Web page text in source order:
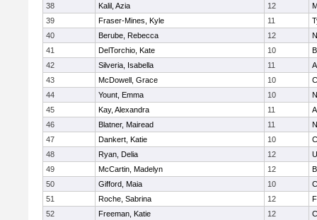
38
Kalil, Azia 12
39
Fraser-Mines, Kyle 11
40
Berube, Rebecca 12
41
DelTorchio, Kate 10
42
Silveria, Isabella 11
43
McDowell, Grace 10
44
Yount, Emma 10
45
Kay, Alexandra 11
46
Blatner, Mairead 11
47
Dankert, Katie 10
48
Ryan, Delia 12
49
McCartin, Madelyn 12
50
Gifford, Maia 10
51
Roche, Sabrina 12
52
Freeman, Katie 12